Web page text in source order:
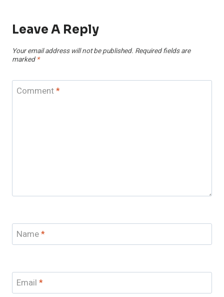
Leave A Reply
Your email address will not be published. Required fields are
marked *
Comment*
Name*
Email *